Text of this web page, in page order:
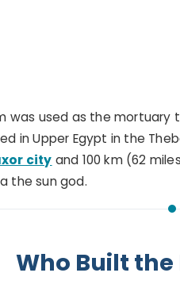
was used as the mortuary
in Upper Egypt in the
city and 100 km (62
the sun god.
Who Built